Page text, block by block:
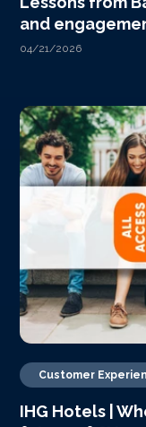
and
04/21/2026
Customer
IHG Hotels |